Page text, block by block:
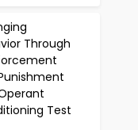
Through
Test